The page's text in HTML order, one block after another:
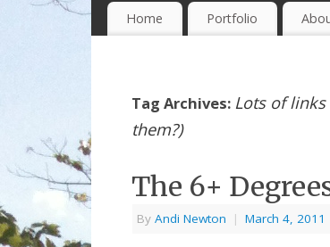
Home Portfolio
Tag Archives: Lots of
them?)
The 6+
By Andi Newton | March 4, 2011